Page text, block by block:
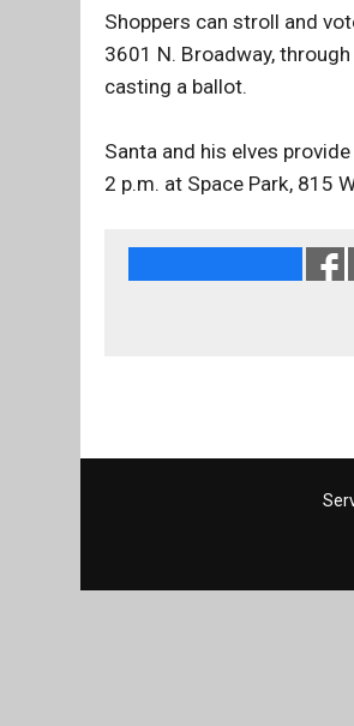
Shoppers can stroll and
3601 N. Broadway,
casting a ballot.
Santa and his elves
2 p.m. at Space Park, 815